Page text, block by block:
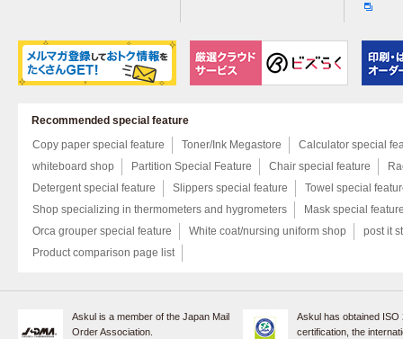
Recommended special feature
Copy paper special feature
Toner/Ink Megastore
Calculator special
whiteboard shop
Partition Special Feature Chair special feature
Detergent special feature
Slippers special feature
Towel special
Shop specializing in thermometers and hygrometers
Mask special
Orca grouper special feature
White coat/nursing uniform shop
post it
Product comparison page list
Askul is a member of the Japan Mail
Order Association.
Askul has obtained ISO
certification, the